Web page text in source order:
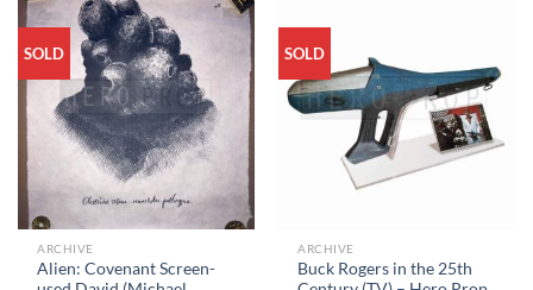
SOLD
ARCHIVE
Alien: Covenant Screen-
SOLD
ARCHIVE
Buck Rogers in the 25th